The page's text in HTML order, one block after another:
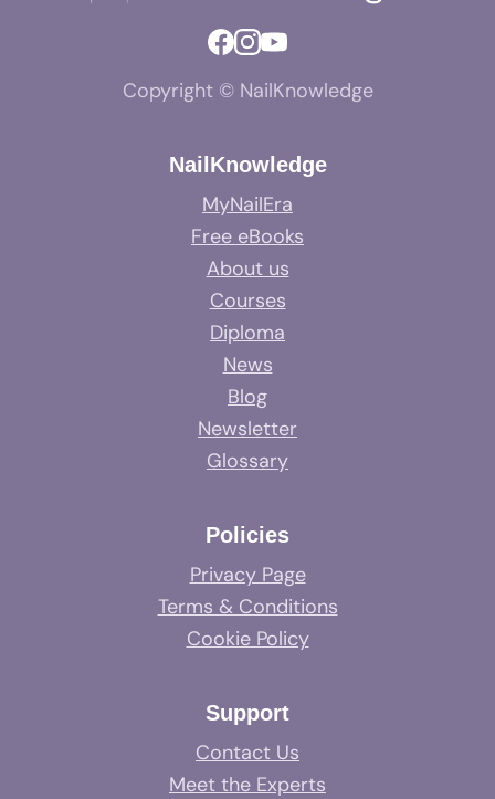
Copyright © NailKnowledge
NailKnowledge
MyNailEra
Free eBooks
About us
Courses
Diploma
News
Blog
Newsletter
Glossary
Policies
Privacy Page
Terms & Conditions
Cookie Policy
Support
Contact Us
Meet the Experts